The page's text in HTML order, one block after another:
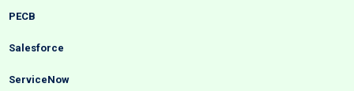
PECB
Salesforce
ServiceNow